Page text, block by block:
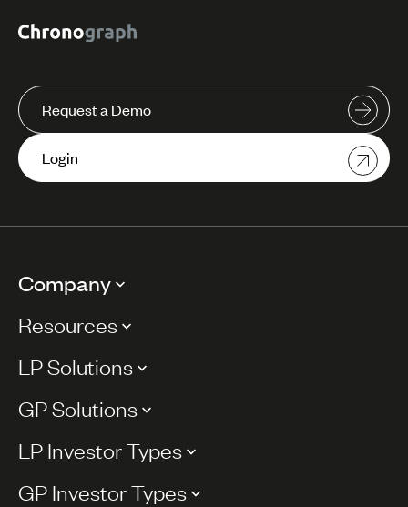
Request a Demo
Login
Company
Resources
LP Solutions
GP Solutions
LP Investor Types
GP Investor Types